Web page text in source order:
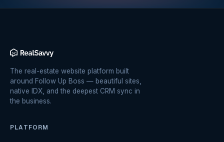
The real-estate website platform built
around Follow Up Boss — beautiful sites,
native IDX, and the deepest CRM sync in
the business.
PLATFORM